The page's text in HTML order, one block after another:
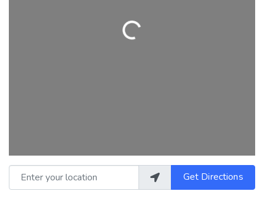
Loading...
Enter your location Get Directions